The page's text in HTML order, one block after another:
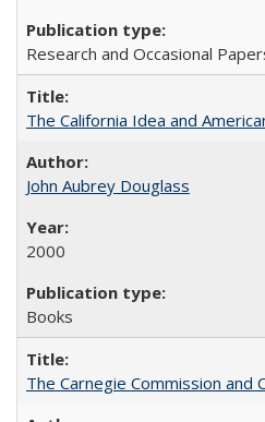
Research and Occasional
The California Idea and
John Aubrey Douglass
2000
Books
The Carnegie Commission and